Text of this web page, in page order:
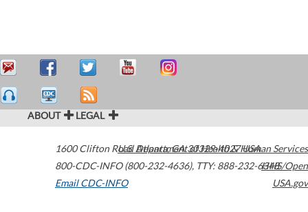
ABOUT LEGAL
1600 Clifton Road Atlanta,GA30329-4027USA
800-CDC-INFO (800-232-4636), TTY: 888-232-6348
Email CDC-INFO
U.S. Department of Health & Human Services
HHS/Open
USA.gov